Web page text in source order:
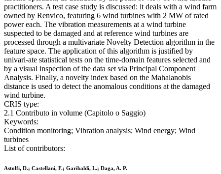
practitioners. A test case study is discussed: it deals with a wind farm
owned by Renvico, featuring 6 wind turbines with 2 MW of rated
power each. The vibration measurements at a wind turbine
suspected to be damaged and at reference wind turbines are
processed through a multivariate Novelty Detection algorithm in the
feature space. The application of this algorithm is justified by
univari-ate statistical tests on the time-domain features selected and
by a visual inspection of the data set via Principal Component
Analysis. Finally, a novelty index based on the Mahalanobis
distance is used to detect the anomalous conditions at the damaged
wind turbine.
CRIS type:
2.1 Contributo in volume (Capitolo o Saggio)
Keywords:
Condition monitoring; Vibration analysis; Wind energy; Wind
turbines
List of contributors:
Astolfi, D.; Castellani, F.; Garibaldi, L.; Daga, A. P.